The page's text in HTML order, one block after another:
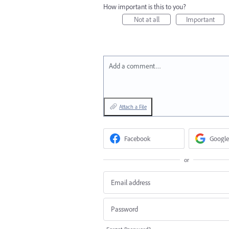
How important is this to you?
Not at all
Important
Add a comment…
Attach a File
Facebook Google
or